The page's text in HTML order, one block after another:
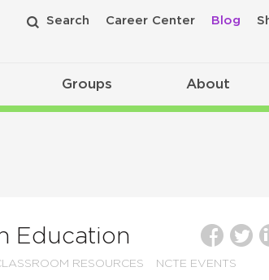
Search Career Center Blog
Groups About
Education
RESOURCES NCTE EVENTS